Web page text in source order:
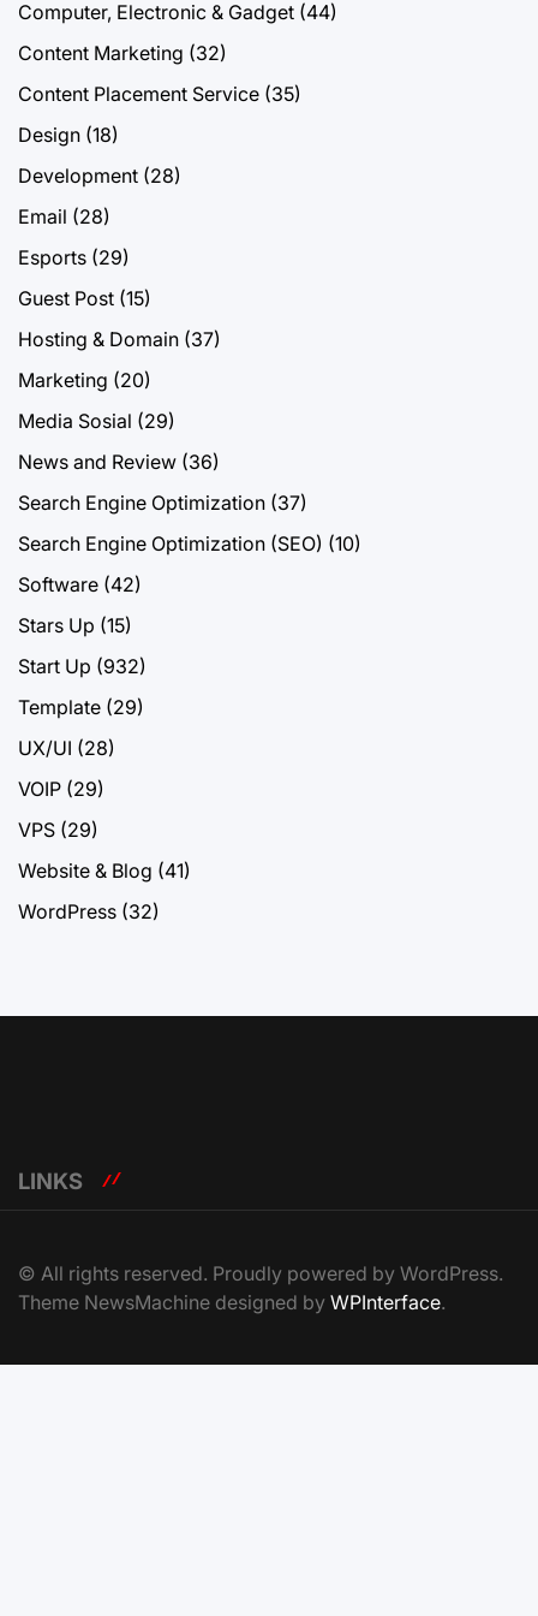
Computer, Electronic & Gadget (44)
Content Marketing (32)
Content Placement Service (35)
Design (18)
Development (28)
Email (28)
Esports (29)
Guest Post (15)
Hosting & Domain (37)
Marketing (20)
Media Sosial (29)
News and Review (36)
Search Engine Optimization (37)
Search Engine Optimization (SEO) (10)
Software (42)
Stars Up (15)
Start Up (932)
Template (29)
UX/UI (28)
VOIP (29)
VPS (29)
Website & Blog (41)
WordPress (32)
LINKS
© All rights reserved. Proudly powered by WordPress.
Theme NewsMachine designed by WPInterface.